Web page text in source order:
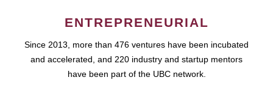
ENTREPRENEURIAL
Since 2013, more than 476 ventures have been incubated
and accelerated, and 220 industry and startup mentors
have been part of the UBC network.